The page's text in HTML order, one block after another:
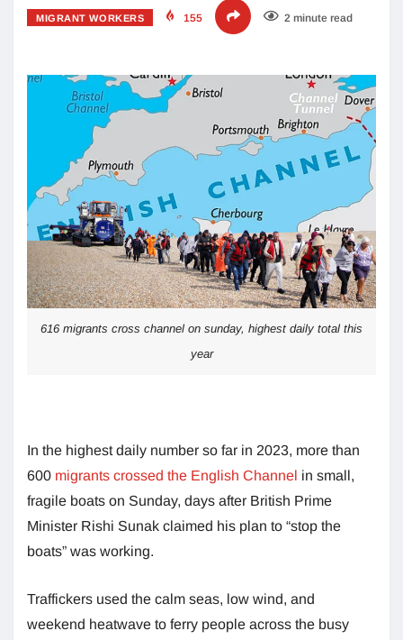
MIGRANT WORKERS 155 2 minute read
616 migrants cross channel on sunday, highest daily total this
year
In the highest daily number so far in 2023, more than
600 migrants crossed the English Channel in small,
fragile boats on Sunday, days after British Prime
Minister Rishi Sunak claimed his plan to “stop the
boats” was working.
Traffickers used the calm seas, low wind, and
weekend heatwave to ferry people across the busy